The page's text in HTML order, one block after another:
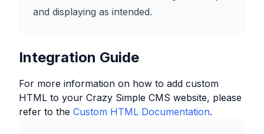
and displaying as intended.
Integration Guide
For more information on how to add custom
HTML to your Crazy Simple CMS website, please
refer to the Custom HTML Documentation.